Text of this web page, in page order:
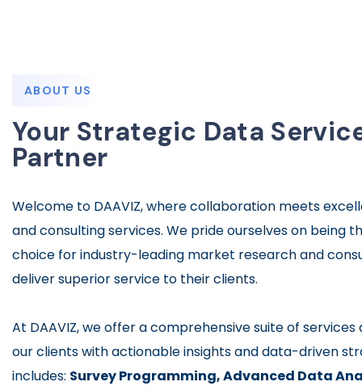
ABOUT US
Your Strategic Data
Partner
Welcome to DAAVIZ, where collaboration meets
and consulting services. We pride ourselves on being
choice for industry-leading market research and
deliver superior service to their clients.
At DAAVIZ, we offer a comprehensive suite of
our clients with actionable insights and data-driven
includes: Survey Programming,Advanced Data